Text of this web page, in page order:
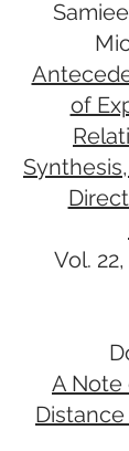
of
Vol.
A Note